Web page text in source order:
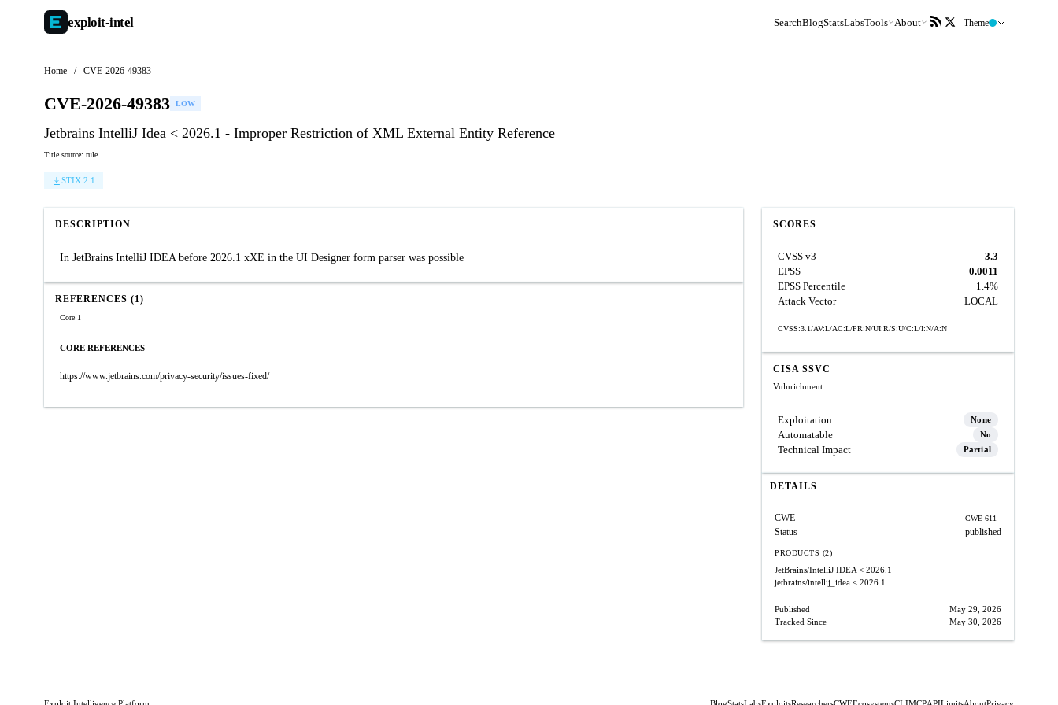
exploit-intel SearchBlogStatsLabsTools About Theme
Home / CVE-2026-49383
CVE-2026-49383 LOW
Jetbrains IntelliJ Idea < 2026.1 - Improper Restriction of XML External Entity Reference
Title source: rule
STIX 2.1
DESCRIPTION
In JetBrains IntelliJ IDEA before 2026.1 xXE in the UI Designer form parser was possible
REFERENCES (1)
Core 1
CORE REFERENCES
https://www.jetbrains.com/privacy-security/issues-fixed/
SCORES
CVSS v3
3.3
EPSS
0.0011
EPSS Percentile
1.4%
Attack Vector
LOCAL
CVSS:3.1/AV:L/AC:L/PR:N/UI:R/S:U/C:L/I:N/A:N
CISA SSVC
Vulnrichment
Exploitation None
Automatable No
Technical Impact Partial
DETAILS
CWE CWE-611
Status published
PRODUCTS (2)
JetBrains/IntelliJ IDEA < 2026.1
jetbrains/intellij_idea < 2026.1
Published
May 29, 2026
Tracked Since
May 30, 2026